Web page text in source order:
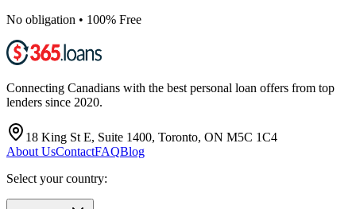
No obligation • 100% Free
Connecting Canadians with the best personal loan offers from top
lenders since 2020.
18 King St E, Suite 1400, Toronto, ON M5C 1C4
About UsContactFAQBlog
Select your country: